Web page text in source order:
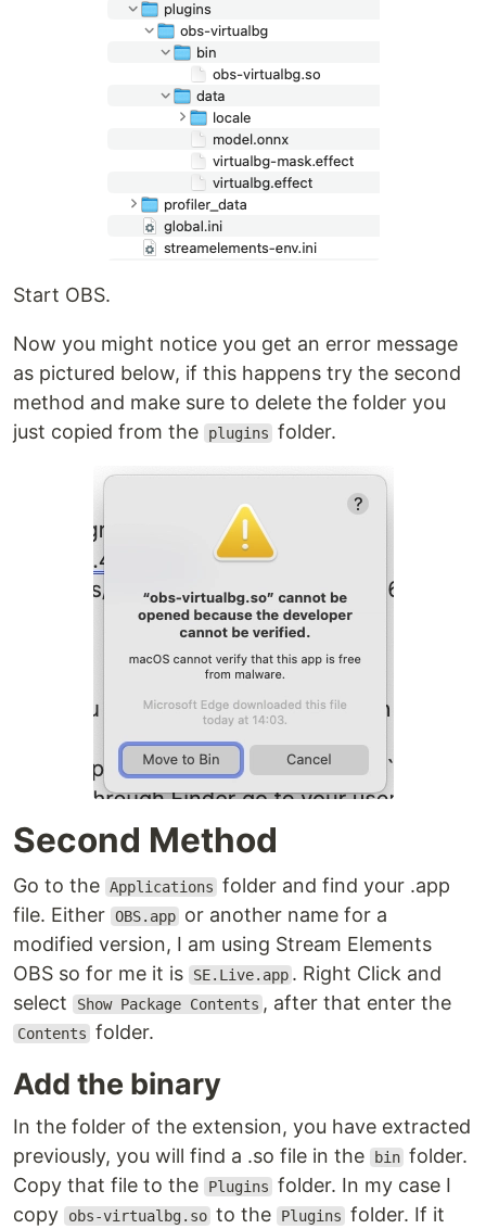
Start OBS.
Now you might notice you get an error message
as pictured below, if this happens try the second
method and make sure to delete the folder you
just copied from the
plugins folder.
Second Method
Go to the Applications folder and find your .app
file. Either OBS.app or another name for a
modified version, I am using Stream Elements
OBS so for me it is
SE.Live.app . Right Click and
select
Show Package Contents , after that enter the
Contents folder.
Add the binary
In the folder of the extension, you have extracted
previously, you will find a .so file in the
bin folder.
Copy that file to the
Plugins folder. In my case I
copy
obs-virtualbg.so to the Plugins folder. If it